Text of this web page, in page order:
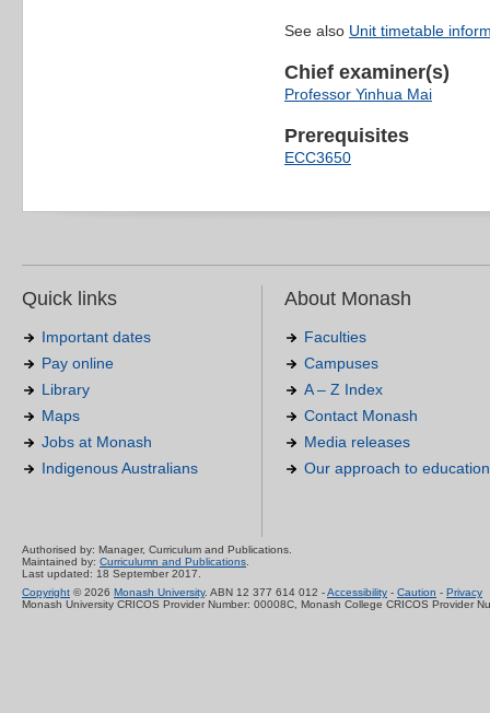
See also Unit timetable
Chief examiner(s)
Professor Yinhua Mai
Prerequisites
ECC3650
Quick links
Important dates
Pay online
Library
Maps
Jobs at Monash
Indigenous Australians
About Monash
Faculties
Campuses
A – Z Index
Contact Monash
Media releases
Our approach to education
Authorised by: Manager, Curriculum and Publications.
Maintained by: Curriculumn and Publications.
Last updated: 18 September 2017.
Copyright © 2026 Monash University. ABN 12 377 614 012 -Accessibility - Caution - Privacy
Monash University CRICOS Provider Number: 00008C, Monash College CRICOS Provider